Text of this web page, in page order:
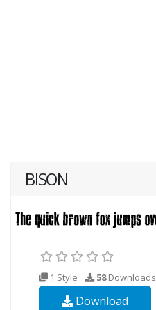
BISON
1 Style 58Downloads
Download